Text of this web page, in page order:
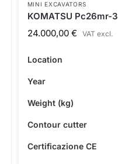
MINI EXCAVATORS
KOMATSU Pc26mr-3
24.000,00 € VAT excl.
Location
Year
Weight (kg)
Contour cutter
Certificazione CE